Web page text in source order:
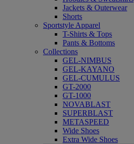
Jackets & Outerwear
Shorts
Sportstyle Apparel
T-Shirts & Tops
Pants & Bottoms
Collections
GEL-NIMBUS
GEL-KAYANO
GEL-CUMULUS
GT-2000
GT-1000
NOVABLAST
SUPERBLAST
METASPEED
Wide Shoes
Extra Wide Shoes